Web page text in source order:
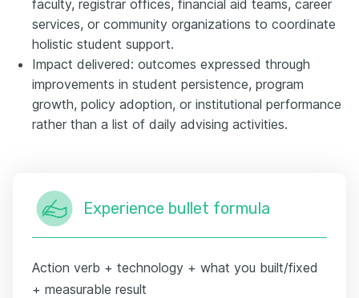
faculty, registrar offices, financial aid teams, career
services, or community organizations to coordinate
holistic student support.
Impact delivered: outcomes expressed through
improvements in student persistence, program
growth, policy adoption, or institutional performance
rather than a list of daily advising activities.
Experience bullet formula
Action verb + technology + what you built/fixed
+ measurable result